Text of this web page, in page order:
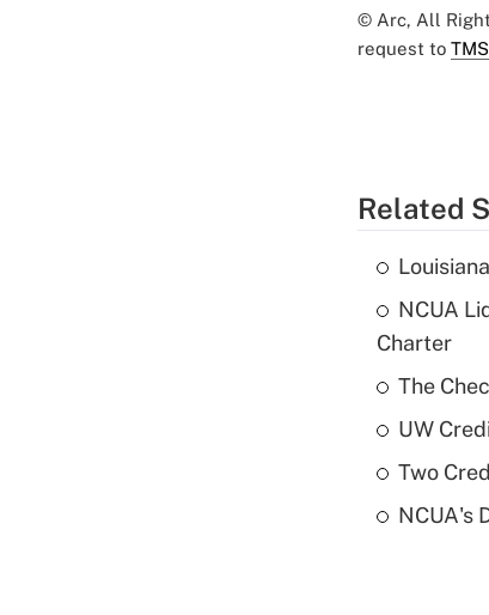
© Arc, All
request to
Related
NCUA
Charter
The
UW
Two
NCUA's